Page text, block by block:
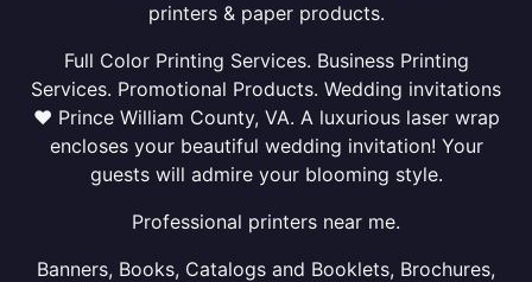
printers & paper products.
Full Color Printing Services. Business Printing
Services. Promotional Products. Wedding invitations
❤ Prince William County, VA. A luxurious laser wrap
encloses your beautiful wedding invitation! Your
guests will admire your blooming style.
Professional printers near me.
Banners, Books, Catalogs and Booklets, Brochures,